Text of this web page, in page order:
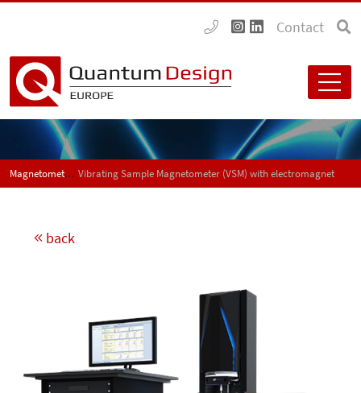
Contact
Magnetometers Vibrating Sample Magnetometer (VSM) with electromagnet
back